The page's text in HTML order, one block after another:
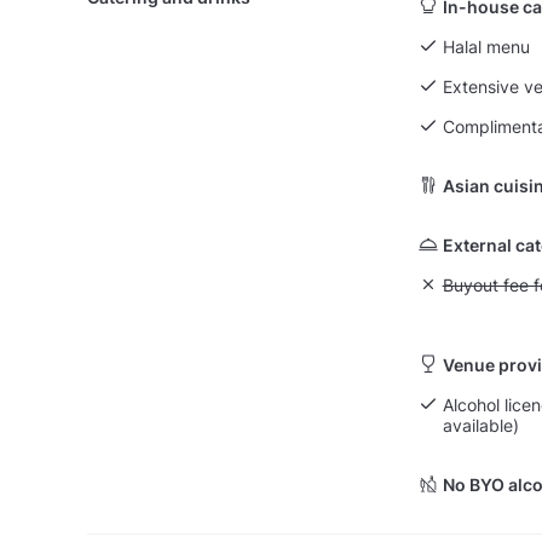
In-house
Halal menu
Extensive
Asian
External
Unavailable:
Buyout fee
Venue
Alcohol
available)
No BYO